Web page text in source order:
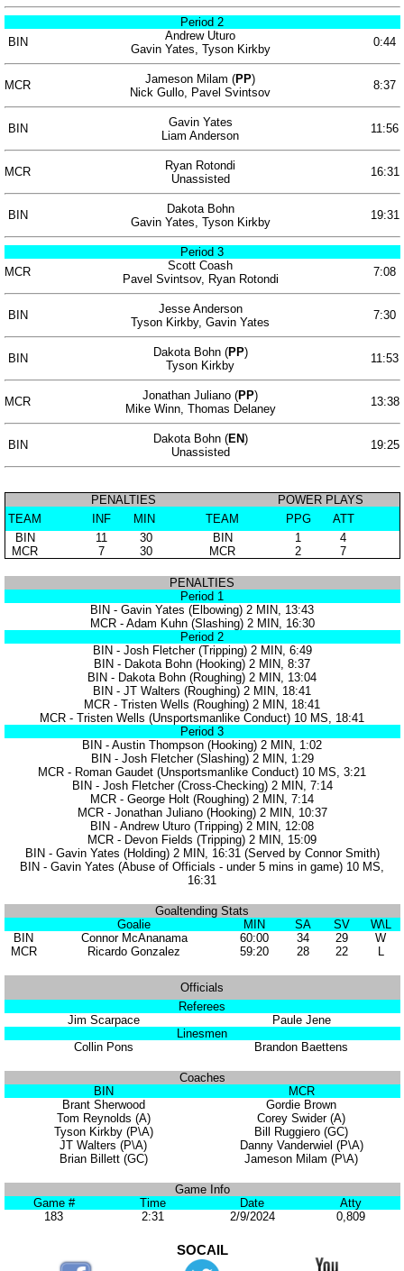
Period 2
BIN
Andrew Uturo 0:44
Gavin Yates, Tyson Kirkby
MCR Jameson Milam (PP) 8:37
Nick Gullo, Pavel Svintsov
BIN Gavin Yates 11:56
Liam Anderson
MCR Ryan Rotondi 16:31
Unassisted
BIN Dakota Bohn 19:31
Gavin Yates, Tyson Kirkby
Period 3
MCR
Scott Coash 7:08
Pavel Svintsov, Ryan Rotondi
BIN Jesse Anderson 7:30
Tyson Kirkby, Gavin Yates
BIN Dakota Bohn (PP) 11:53
Tyson Kirkby
MCR Jonathan Juliano (PP) 13:38
Mike Winn, Thomas Delaney
BIN Dakota Bohn (EN) 19:25
Unassisted
PENALTIES
POWER PLAYS
TEAM
INF MIN TEAM PPG
ATT
BIN
11 30 BIN 1
4
MCR
7 30 MCR 2 7
PENALTIES
Period 1
BIN - Gavin Yates (Elbowing) 2 MIN, 13:43
MCR - Adam Kuhn (Slashing) 2 MIN, 16:30
Period 2
BIN - Josh Fletcher (Tripping) 2 MIN, 6:49
BIN - Dakota Bohn (Hooking) 2 MIN, 8:37
BIN - Dakota Bohn (Roughing) 2 MIN, 13:04
BIN - JT Walters (Roughing) 2 MIN, 18:41
MCR - Tristen Wells (Roughing) 2 MIN, 18:41
MCR - Tristen Wells (Unsportsmanlike Conduct) 10 MS, 18:41
Period 3
BIN - Austin Thompson (Hooking) 2 MIN, 1:02
BIN - Josh Fletcher (Slashing) 2 MIN, 1:29
MCR - Roman Gaudet (Unsportsmanlike Conduct) 10 MS, 3:21
BIN - Josh Fletcher (Cross-Checking) 2 MIN, 7:14
MCR - George Holt (Roughing) 2 MIN, 7:14
MCR - Jonathan Juliano (Hooking) 2 MIN, 10:37
BIN - Andrew Uturo (Tripping) 2 MIN, 12:08
MCR - Devon Fields (Tripping) 2 MIN, 15:09
BIN - Gavin Yates (Holding) 2 MIN, 16:31 (Served by Connor Smith)
BIN - Gavin Yates (Abuse of Officials - under 5 mins in game) 10 MS,
16:31
Goaltending Stats
Goalie
MIN SA SV
W\L
BIN
Connor McAnanama 60:00 34 29
W
MCR
Ricardo Gonzalez 59:20 28 22 L
Officials
Referees
Jim Scarpace
Paule Jene
Linesmen
Collin Pons
Brandon Baettens
Coaches
BIN
MCR
Brant Sherwood
Gordie Brown
Tom Reynolds (A)
Corey Swider (A)
Tyson Kirkby (P\A)
Bill Ruggiero (GC)
JT Walters (P\A)
Danny Vanderwiel (P\A)
Brian Billett (GC)
Jameson Milam (P\A)
Game Info
Game #
Time Date
Atty
183
2:31 2/9/2024 0,809
SOCAIL